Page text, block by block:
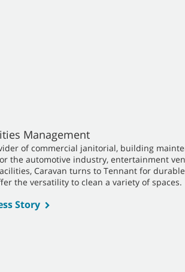
Management
of commercial janitorial, building
the automotive industry, entertainment
Caravan turns to Tennant for
the versatility to clean a variety of spaces.
Story